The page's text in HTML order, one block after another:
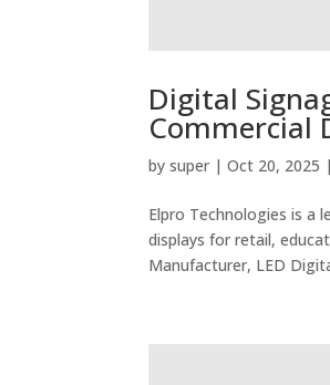
Digital
Commercial
bysuper |Oct 20, 2025 |
Elpro Technologies is a
displays for retail,
Manufacturer, LED